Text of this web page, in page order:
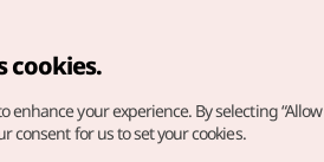
cookies.
enhance your experience. By selecting
consent for us to set your cookies.